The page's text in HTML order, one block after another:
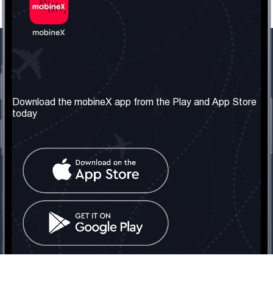
About us
Our Services
Terms & Conditions
Contact Us
United Kingdom: London
Tel: +442030340050
info@mobinex.com
Contact Us
Social Network
Download the mobineX app from the Play and App Store
today